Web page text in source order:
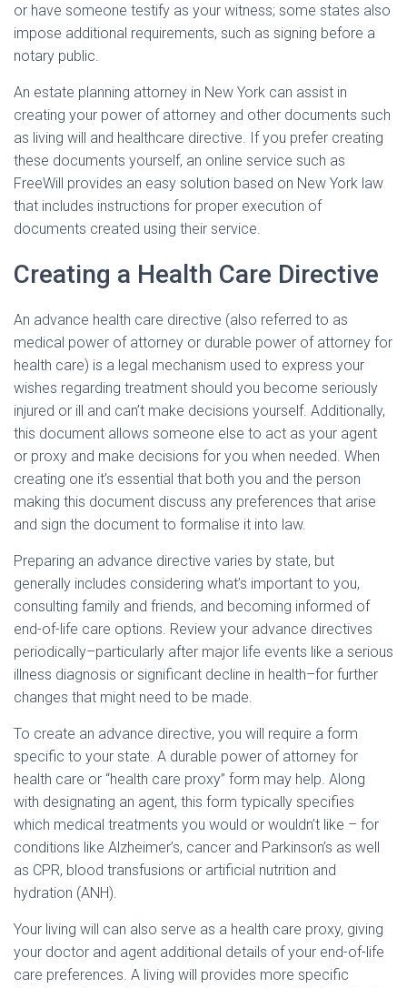
or have someone testify as your witness; some states also
impose additional requirements, such as signing before a
notary public.
An estate planning attorney in New York can assist in
creating your power of attorney and other documents such
as living will and healthcare directive. If you prefer creating
these documents yourself, an online service such as
FreeWill provides an easy solution based on New York law
that includes instructions for proper execution of
documents created using their service.
Creating a Health Care Directive
An advance health care directive (also referred to as
medical power of attorney or durable power of attorney for
health care) is a legal mechanism used to express your
wishes regarding treatment should you become seriously
injured or ill and can’t make decisions yourself. Additionally,
this document allows someone else to act as your agent
or proxy and make decisions for you when needed. When
creating one it’s essential that both you and the person
making this document discuss any preferences that arise
and sign the document to formalise it into law.
Preparing an advance directive varies by state, but
generally includes considering what’s important to you,
consulting family and friends, and becoming informed of
end-of-life care options. Review your advance directives
periodically–particularly after major life events like a serious
illness diagnosis or significant decline in health–for further
changes that might need to be made.
To create an advance directive, you will require a form
specific to your state. A durable power of attorney for
health care or “health care proxy” form may help. Along
with designating an agent, this form typically specifies
which medical treatments you would or wouldn’t like – for
conditions like Alzheimer’s, cancer and Parkinson’s as well
as CPR, blood transfusions or artificial nutrition and
hydration (ANH).
Your living will can also serve as a health care proxy, giving
your doctor and agent additional details of your end-of-life
care preferences. A living will provides more specific